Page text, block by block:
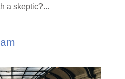
a skeptic?...